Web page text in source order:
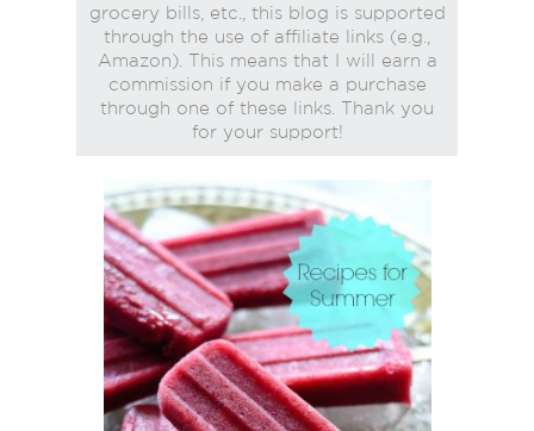
grocery bills, etc., this blog is supported
through the use of affiliate links (e.g.,
Amazon). This means that I will earn a
commission if you make a purchase
through one of these links. Thank you
for your support!